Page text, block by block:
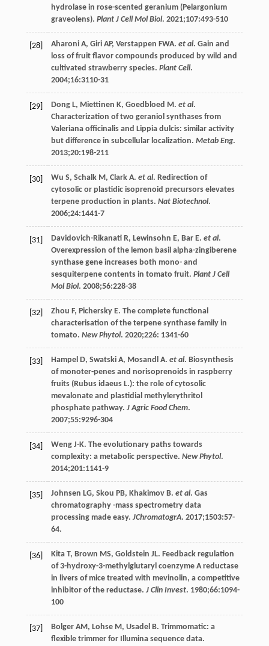
hydrolase in rose-scented geranium (Pelargonium
graveolens). Plant J Cell Mol Biol. 2021;107:493-510
[28] Aharoni A, Giri AP, Verstappen FWA. et al. Gain and
loss of fruit flavor compounds produced by wild and
cultivated strawberry species. Plant Cell.
2004;16:3110-31
[29] Dong L, Miettinen K, Goedbloed M. et al.
Characterization of two geraniol synthases from
Valeriana officinalis and Lippia dulcis: similar activity
but difference in subcellular localization. Metab Eng.
2013;20:198-211
[30] Wu S, Schalk M, Clark A. et al. Redirection of
cytosolic or plastidic isoprenoid precursors elevates
terpene production in plants. Nat Biotechnol.
2006;24:1441-7
[31] Davidovich-Rikanati R, Lewinsohn E, Bar E. et al.
Overexpression of the lemon basil alpha-zingiberene
synthase gene increases both mono- and
sesquiterpene contents in tomato fruit. Plant J Cell
Mol Biol. 2008;56:228-38
[32] Zhou F, Pichersky E. The complete functional
characterisation of the terpene synthase family in
tomato. New Phytol. 2020;226: 1341-60
[33] Hampel D, Swatski A, Mosandl A. et al. Biosynthesis
of monoter-penes and norisoprenoids in raspberry
fruits (Rubus idaeus L.): the role of cytosolic
mevalonate and plastidial methylerythritol
phosphate pathway. J Agric Food Chem.
2007;55:9296-304
[34] Weng J-K. The evolutionary paths towards
complexity: a metabolic perspective. New Phytol.
2014;201:1141-9
[35] Johnsen LG, Skou PB, Khakimov B. et al. Gas
chromatography -mass spectrometry data
processing made easy. JChromatogrA. 2017;1503:57-
64.
[36] Kita T, Brown MS, Goldstein JL. Feedback regulation
of 3-hydroxy-3-methylglutaryl coenzyme A reductase
in livers of mice treated with mevinolin, a competitive
inhibitor of the reductase. J Clin Invest. 1980;66:1094-
100
[37] Bolger AM, Lohse M, Usadel B. Trimmomatic: a
flexible trimmer for Illumina sequence data.